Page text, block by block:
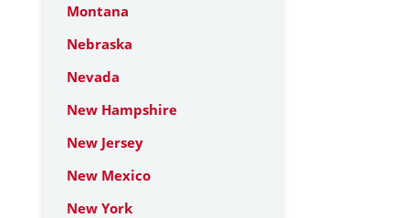
Montana
Nebraska
Nevada
New Hampshire
New Jersey
New Mexico
New York